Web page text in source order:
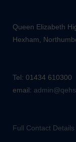
Queen Elizabeth
Hexham,
Tel: 01434 610300
email:
Full Contact Details